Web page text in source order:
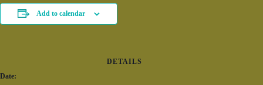
Add to calendar
DETAILS
Date: